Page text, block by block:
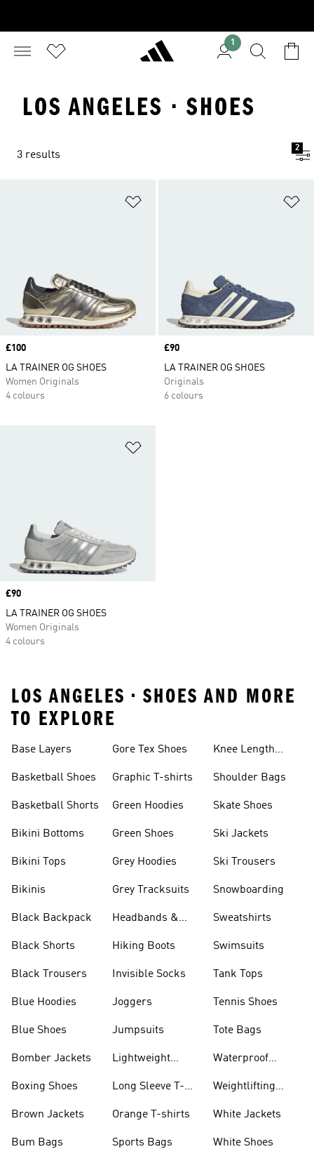
1
LOS ANGELES · SHOES
3 results
2
Price
£100
LA TRAINER OG SHOES
Women Originals
4 colours
Price
£90
LA TRAINER OG SHOES
Originals
6 colours
Price
£90
LA TRAINER OG SHOES
Women Originals
4 colours
LOS ANGELES • SHOES AND MORE
TO EXPLORE
Base Layers
Basketball Shoes
Basketball Shorts
Bikini Bottoms
Bikini Tops
Bikinis
Black Backpack
Black Shorts
Black Trousers
Blue Hoodies
Blue Shoes
Bomber Jackets
Boxing Shoes
Brown Jackets
Bum Bags
Gore Tex Shoes
Graphic T-shirts
Green Hoodies
Green Shoes
Grey Hoodies
Grey Tracksuits
Headbands &
Hiking Boots
Invisible Socks
Joggers
Jumpsuits
Lightweight
Long Sleeve T-
Orange T-shirts
Sports Bags
Knee Length
Shoulder Bags
Skate Shoes
Ski Jackets
Ski Trousers
Snowboarding
Sweatshirts
Swimsuits
Tank Tops
Tennis Shoes
Tote Bags
Waterproof
Weightlifting
White Jackets
White Shoes